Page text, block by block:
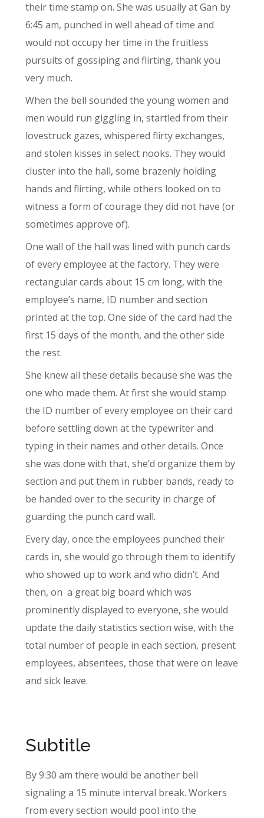
their time stamp on. She was usually at Gan by
6:45 am, punched in well ahead of time and
would not occupy her time in the fruitless
pursuits of gossiping and flirting, thank you
very much.
When the bell sounded the young women and
men would run giggling in, startled from their
lovestruck gazes, whispered flirty exchanges,
and stolen kisses in select nooks. They would
cluster into the hall, some brazenly holding
hands and flirting, while others looked on to
witness a form of courage they did not have (or
sometimes approve of).
One wall of the hall was lined with punch cards
of every employee at the factory. They were
rectangular cards about 15 cm long, with the
employee’s name, ID number and section
printed at the top. One side of the card had the
first 15 days of the month, and the other side
the rest.
She knew all these details because she was the
one who made them. At first she would stamp
the ID number of every employee on their card
before settling down at the typewriter and
typing in their names and other details. Once
she was done with that, she’d organize them by
section and put them in rubber bands, ready to
be handed over to the security in charge of
guarding the punch card wall.
Every day, once the employees punched their
cards in, she would go through them to identify
who showed up to work and who didn’t. And
then, on a great big board which was
prominently displayed to everyone, she would
update the daily statistics section wise, with the
total number of people in each section, present
employees, absentees, those that were on leave
and sick leave.
Subtitle
By 9:30 am there would be another bell
signaling a 15 minute interval break. Workers
from every section would pool into the